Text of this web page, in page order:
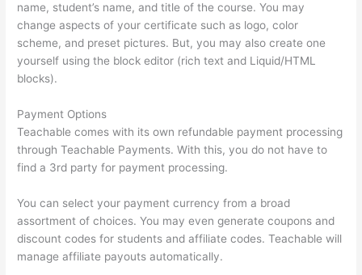
name, student’s name, and title of the course. You may
change aspects of your certificate such as logo, color
scheme, and preset pictures. But, you may also create one
yourself using the block editor (rich text and Liquid/HTML
blocks).
Payment Options
Teachable comes with its own refundable payment processing
through Teachable Payments. With this, you do not have to
find a 3rd party for payment processing.
You can select your payment currency from a broad
assortment of choices. You may even generate coupons and
discount codes for students and affiliate codes. Teachable will
manage affiliate payouts automatically.